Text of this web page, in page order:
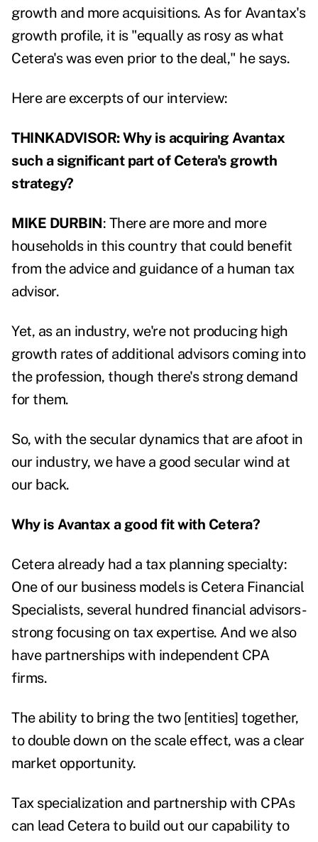
growth and more acquisitions. As for Avantax's
growth profile, it is "equally as rosy as what
Cetera's was even prior to the deal," he says.
Here are excerpts of our interview:
THINKADVISOR: Why is acquiring Avantax
such a significant part of Cetera's growth
strategy?
MIKE DURBIN: There are more and more
households in this country that could benefit
from the advice and guidance of a human tax
advisor.
Yet, as an industry, we're not producing high
growth rates of additional advisors coming into
the profession, though there's strong demand
for them.
So, with the secular dynamics that are afoot in
our industry, we have a good secular wind at
our back.
Why is Avantax a good fit with Cetera?
Cetera already had a tax planning specialty:
One of our business models is Cetera Financial
Specialists, several hundred financial advisors-
strong focusing on tax expertise. And we also
have partnerships with independent CPA
firms.
The ability to bring the two [entities] together,
to double down on the scale effect, was a clear
market opportunity.
Tax specialization and partnership with CPAs
can lead Cetera to build out our capability to